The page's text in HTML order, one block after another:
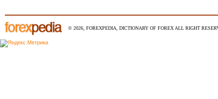
© 2026, FOREXPEDIA, DICTIONARY OF FOREX ALL RIGHT